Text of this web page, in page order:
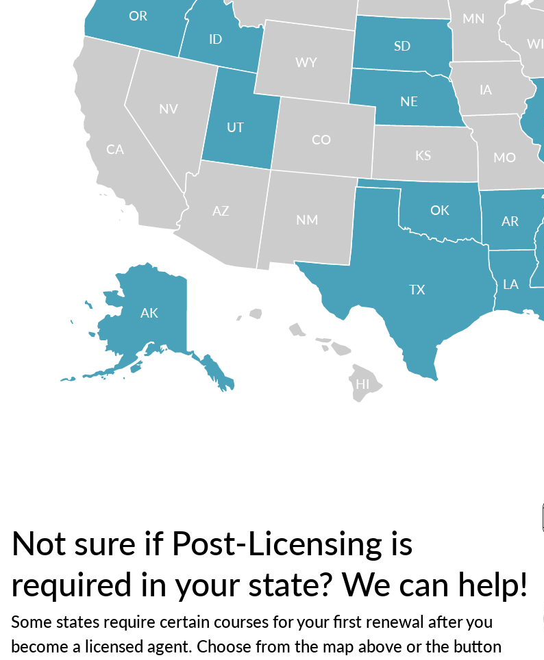
HI
AK
WI
AR
MO
LA
IA
MN
OK
TX
NM
KS
NE
SD
WY
CO
ID
UT
AZ
NV
OR
CA
Not sure if Post-Licensing is
required in your state? We can help!
Some states require certain courses for your first renewal after you
become a licensed agent. Choose from the map above or the button